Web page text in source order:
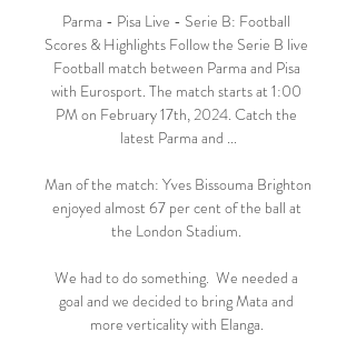
Parma - Pisa Live - Serie B: Football
Scores & Highlights Follow the Serie B live
Football match between Parma and Pisa
with Eurosport. The match starts at 1:00
PM on February 17th, 2024. Catch the
latest Parma and ...
Man of the match: Yves Bissouma Brighton
enjoyed almost 67 per cent of the ball at
the London Stadium.
We had to do something.  We needed a
goal and we decided to bring Mata and
more verticality with Elanga.